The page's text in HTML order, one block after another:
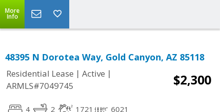
More
Info
48395 N Dorotea Way, Gold Canyon, AZ 85118
Residential Lease | Active |
ARMLS#7049745
$2,300
4 2 1721 6021